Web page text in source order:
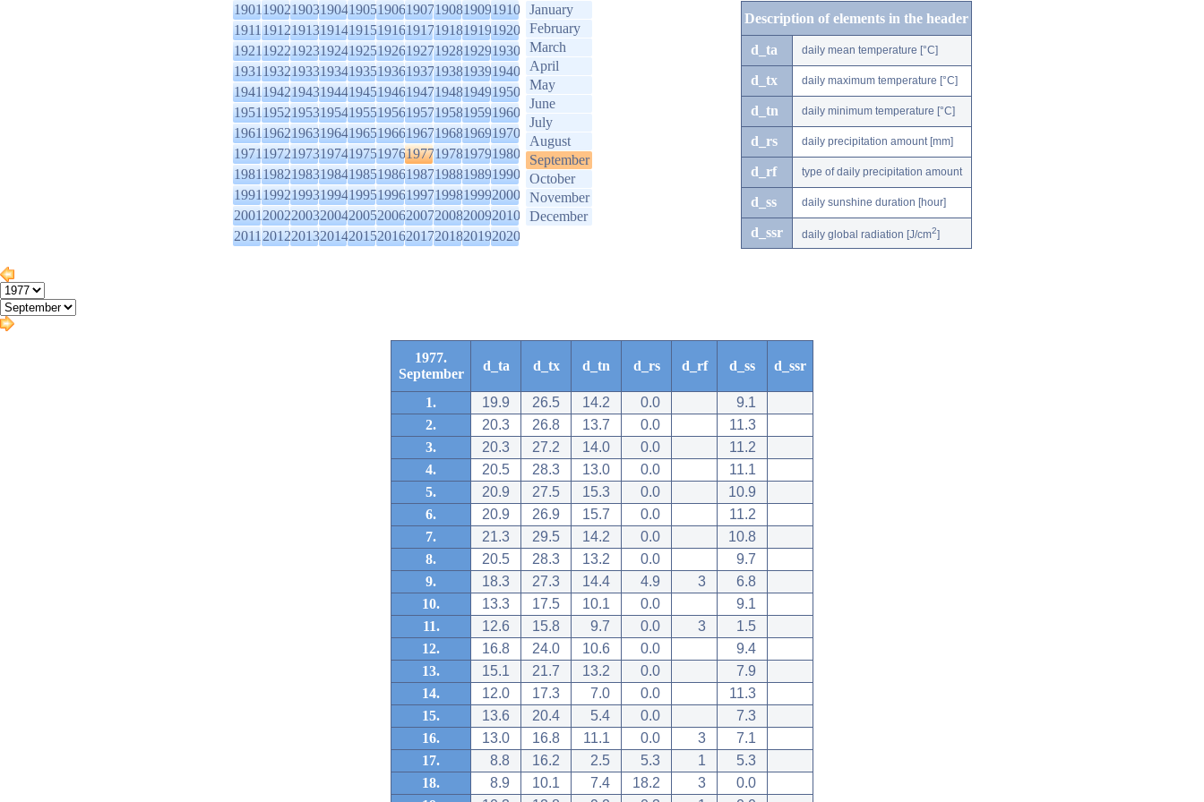
1901190219031904190519061907190819091910
1911191219131914191519161917191819191920
1921192219231924192519261927192819291930
1931193219331934193519361937193819391940
1941194219431944194519461947194819491950
1951195219531954195519561957195819591960
1961196219631964196519661967196819691970
1971197219731974197519761977197819791980
1981198219831984198519861987198819891990
1991199219931994199519961997199819992000
2001200220032004200520062007200820092010
2011201220132014201520162017201820192020
January
February
March
April
May
June
July
August
September
October
November
December
Description of elements in the header
d_ta daily mean temperature [°C]
d_tx daily maximum temperature [°C]
d_tn daily minimum temperature [°C]
d_rs daily precipitation amount [mm]
d_rf type of daily precipitation amount
d_ss daily sunshine duration [hour]
d_ssr daily global radiation [J/cm2]
1977.
September
d_ta d_tx d_tn d_rs d_rf d_ss d_ssr
1. 19.9 26.5 14.2 0.0
9.1
2.
20.3 26.8 13.7 0.0
11.3
3.
20.3 27.2 14.0 0.0
11.2
4.
20.5 28.3 13.0 0.0
11.1
5.
20.9 27.5 15.3 0.0
10.9
6.
20.9 26.9 15.7 0.0
11.2
7.
21.3 29.5 14.2 0.0
10.8
8.
20.5 28.3 13.2 0.0
9.7
9.
18.3 27.3 14.4 4.9 3
6.8
10.
13.3 17.5 10.1 0.0
9.1
11.
12.6 15.8 9.7 0.0 3
1.5
12.
16.8 24.0 10.6 0.0
9.4
13.
15.1 21.7 13.2 0.0
7.9
14.
12.0 17.3 7.0 0.0
11.3
15.
13.6 20.4 5.4 0.0
7.3
16.
13.0 16.8 11.1 0.0 3
7.1
17.
8.8 16.2 2.5 5.3 1
5.3
18.
8.9 10.1 7.4 18.2 3
0.0